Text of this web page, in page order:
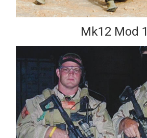
Mk12 Mod 1